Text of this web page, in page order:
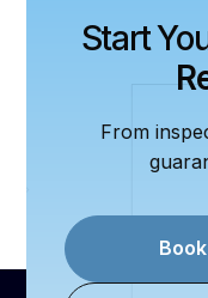
Start
From